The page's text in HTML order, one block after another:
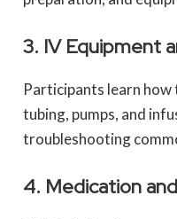
3. IV Equipment
Participants learn
tubing, pumps, and
troubleshooting
4. Medication